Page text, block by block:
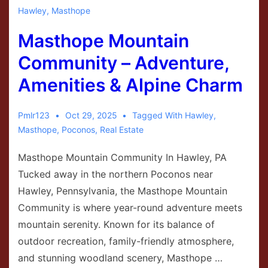
Hawley, Masthope
Masthope Mountain
Community – Adventure,
Amenities & Alpine Charm
Pmlr123 Oct 29, 2025 Tagged With Hawley,
Masthope, Poconos, Real Estate
Masthope Mountain Community In Hawley, PA
Tucked away in the northern Poconos near
Hawley, Pennsylvania, the Masthope Mountain
Community is where year-round adventure meets
mountain serenity. Known for its balance of
outdoor recreation, family-friendly atmosphere,
and stunning woodland scenery, Masthope …